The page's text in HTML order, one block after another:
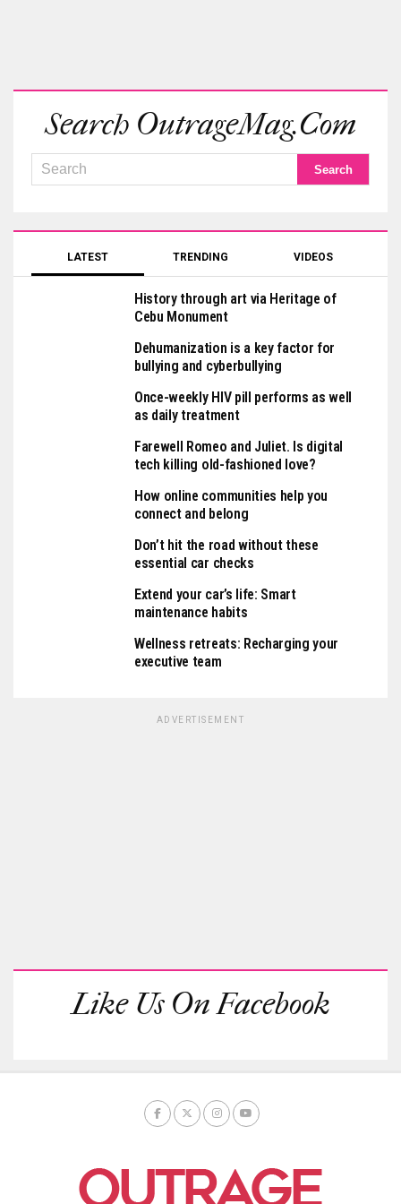
Search OutrageMag.com
LATEST TRENDING VIDEOS
History through art via Heritage of
Cebu Monument
Dehumanization is a key factor for
bullying and cyberbullying
Once-weekly HIV pill performs as well
as daily treatment
Farewell Romeo and Juliet. Is digital
tech killing old-fashioned love?
How online communities help you
connect and belong
Don’t hit the road without these
essential car checks
Extend your car’s life: Smart
maintenance habits
Wellness retreats: Recharging your
executive team
ADVERTISEMENT
Like Us On Facebook